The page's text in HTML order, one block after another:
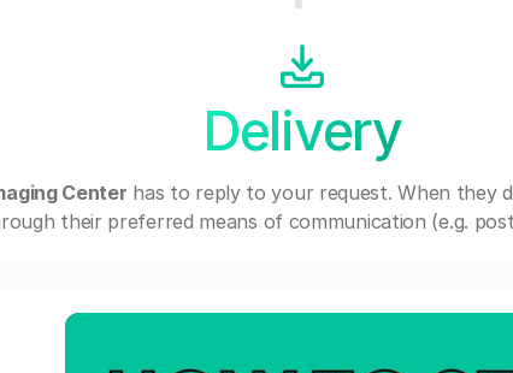
Delivery
Center has to reply to your request. When they
their preferred means of communication (e.g.